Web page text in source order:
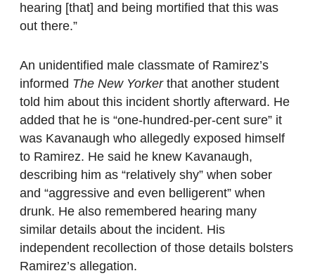
hearing [that] and being mortified that this was
out there.”
An unidentified male classmate of Ramirez’s
informed The New Yorkerthat another student
told him about this incident shortly afterward. He
added that he is “one-hundred-per-cent sure” it
was Kavanaugh who allegedly exposed himself
to Ramirez. He said he knew Kavanaugh,
describing him as “relatively shy” when sober
and “aggressive and even belligerent” when
drunk. He also remembered hearing many
similar details about the incident. His
independent recollection of those details bolsters
Ramirez’s allegation.